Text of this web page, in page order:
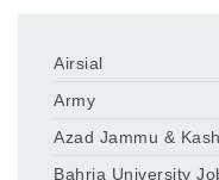
Airsial
Army
Azad Jammu &
Bahria University